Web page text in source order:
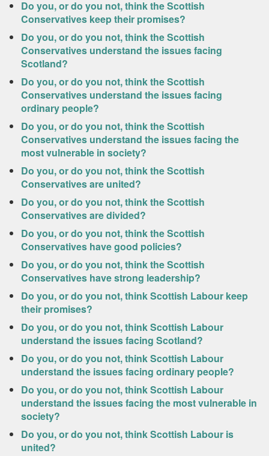
Do you, or do you not, think the Scottish
Conservatives keep their promises?
Do you, or do you not, think the Scottish
Conservatives understand the issues facing
Scotland?
Do you, or do you not, think the Scottish
Conservatives understand the issues facing
ordinary people?
Do you, or do you not, think the Scottish
Conservatives understand the issues facing the
most vulnerable in society?
Do you, or do you not, think the Scottish
Conservatives are united?
Do you, or do you not, think the Scottish
Conservatives are divided?
Do you, or do you not, think the Scottish
Conservatives have good policies?
Do you, or do you not, think the Scottish
Conservatives have strong leadership?
Do you, or do you not, think Scottish Labour keep
their promises?
Do you, or do you not, think Scottish Labour
understand the issues facing Scotland?
Do you, or do you not, think Scottish Labour
understand the issues facing ordinary people?
Do you, or do you not, think Scottish Labour
understand the issues facing the most vulnerable in
society?
Do you, or do you not, think Scottish Labour is
united?